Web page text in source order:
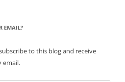
EMAIL?
to this blog and receive
email.